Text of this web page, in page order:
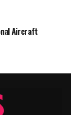
Aircraft